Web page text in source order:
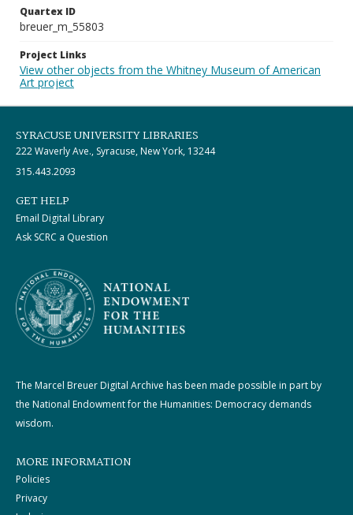
Quartex ID
breuer_m_55803
Project Links
View other objects from the Whitney Museum of American
Art project
SYRACUSE UNIVERSITY LIBRARIES
222 Waverly Ave., Syracuse, New York, 13244
315.443.2093
GET HELP
Email Digital Library
Ask SCRC a Question
The Marcel Breuer Digital Archive has been made possible in part by
the National Endowment for the Humanities: Democracy demands
wisdom.
MORE INFORMATION
Policies
Privacy